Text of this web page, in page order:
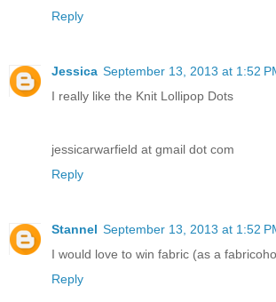
Reply
Jessica September 13, 2013 at 1:52
I really like the Knit Lollipop Dots
jessicarwarfield at gmail dot com
Reply
Stannel September 13, 2013 at 1:52
I would love to win fabric (as a
Reply